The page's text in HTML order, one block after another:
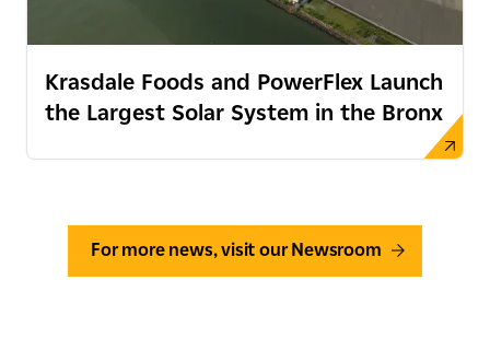
Krasdale Foods and PowerFlex Launch
the Largest Solar System in the Bronx
For more news, visit our Newsroom